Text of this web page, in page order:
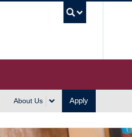
About Us Apply